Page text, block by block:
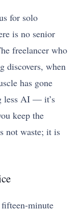
for solo
is no senior
freelancer who
discovers, when
has gone
less AI — it’s
keep the
not waste; it is
minute